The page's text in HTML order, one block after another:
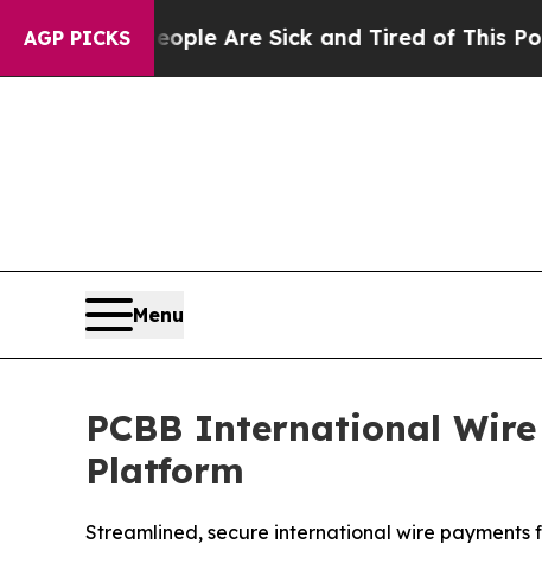
AGP PICKS
“People Are Sick and Tired of This Politics of
Menu
PCBB International
Platform
Streamlined, secure international wire payments